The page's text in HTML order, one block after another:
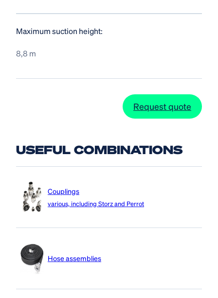
Maximum suction height:
8,8 m
Request quote
USEFUL COMBINATIONS
Couplings
various, including Storz and Perrot
Hose assemblies